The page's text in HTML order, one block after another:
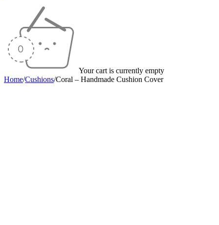
Your cart is currently empty
Home/Cushions/Coral – Handmade Cushion Cover